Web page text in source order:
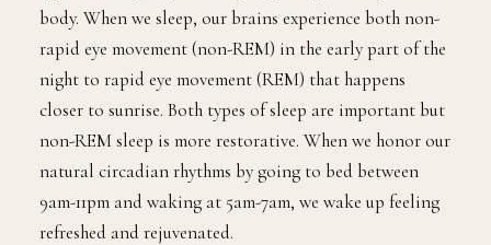
body. When we sleep, our brains experience both non-
rapid eye movement (non-REM) in the early part of the
night to rapid eye movement (REM) that happens
closer to sunrise. Both types of sleep are important but
non-REM sleep is more restorative. When we honor our
natural circadian rhythms by going to bed between
9am-11pm and waking at 5am-7am, we wake up feeling
refreshed and rejuvenated.